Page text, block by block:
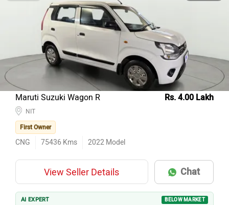
Maruti Suzuki Wagon R Rs. 4.00 Lakh
NIT
First Owner
CNG 75436 Kms 2022 Model
View Seller Details Chat
AI EXPERT BELOW MARKET